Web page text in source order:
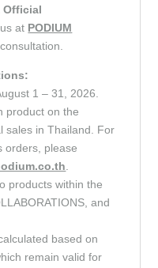
Official
at PODIUM
1 – 31, 2026.
product on the
sales in Thailand. For
orders, please
.
products within the
and
based on
remain valid for